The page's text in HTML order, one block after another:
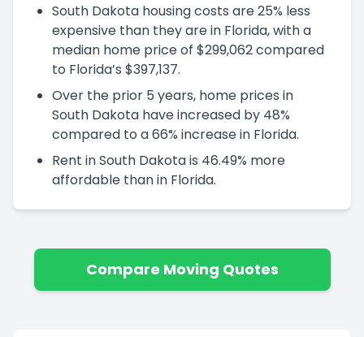
South Dakota housing costs are 25% less
expensive than they are in Florida, with a
median home price of $299,062 compared
to Florida’s $397,137.
Over the prior 5 years, home prices in
South Dakota have increased by 48%
compared to a 66% increase in Florida.
Rent in South Dakota is 46.49% more
affordable than in Florida.
Compare Moving Quotes